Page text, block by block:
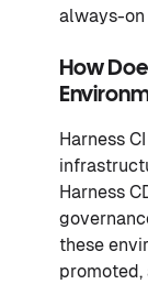
always-
How
Harness
Harness
these
promoted,